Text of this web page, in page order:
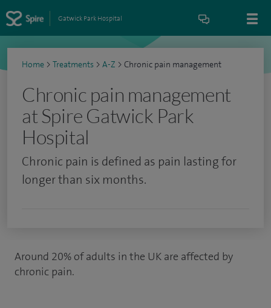
Gatwick Park Hospital
Home > Treatments > A-Z > Chronic pain management
Chronic pain management
at Spire Gatwick Park
Hospital
Chronic pain is defined as pain lasting for
longer than six months.
Around 20% of adults in the UK are affected by
chronic pain.